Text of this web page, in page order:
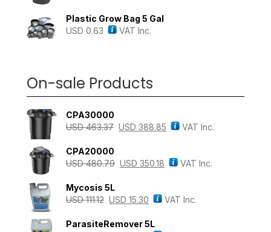
Plastic Grow Bag 5 Gal
USD 0.63 VAT Inc.
On-sale Products
CPA30000
USD463.37 USD 388.85 VAT Inc.
CPA20000
USD480.79 USD 350.18 VAT Inc.
Mycosis 5L
USD111.12 USD 15.30 VAT Inc.
ParasiteRemover 5L